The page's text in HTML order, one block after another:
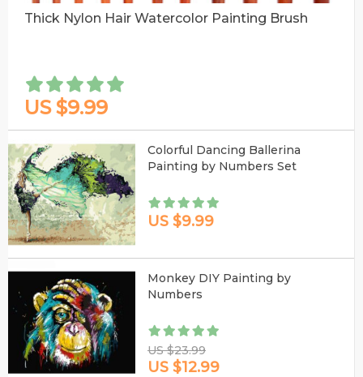
Thick Nylon Hair Watercolor Painting Brush
US $9.99
Colorful Dancing Ballerina
Painting by Numbers Set
US $9.99
Monkey DIY Painting by
Numbers
US $23.99
US $12.99